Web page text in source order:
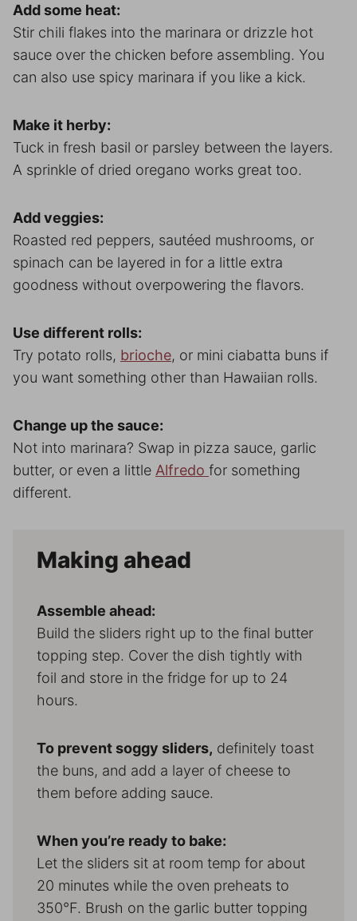
Add some heat:
Stir chili flakes into the marinara or drizzle hot
sauce over the chicken before assembling. You
can also use spicy marinara if you like a kick.
Make it herby:
Tuck in fresh basil or parsley between the layers.
A sprinkle of dried oregano works great too.
Add veggies:
Roasted red peppers, sautéed mushrooms, or
spinach can be layered in for a little extra
goodness without overpowering the flavors.
Use different rolls:
Try potato rolls, brioche, or mini ciabatta buns if
you want something other than Hawaiian rolls.
Change up the sauce:
Not into marinara? Swap in pizza sauce, garlic
butter, or even a little Alfredo for something
different.
Making ahead
Assemble ahead:
Build the sliders right up to the final butter
topping step. Cover the dish tightly with
foil and store in the fridge for up to 24
hours.
To prevent soggy sliders, definitely toast
the buns, and add a layer of cheese to
them before adding sauce.
When you’re ready to bake:
Let the sliders sit at room temp for about
20 minutes while the oven preheats to
350°F. Brush on the garlic butter topping